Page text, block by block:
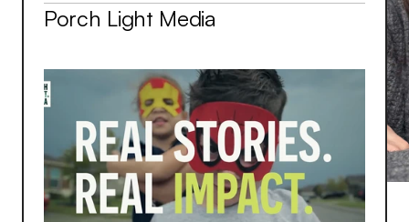
Porch Light Media